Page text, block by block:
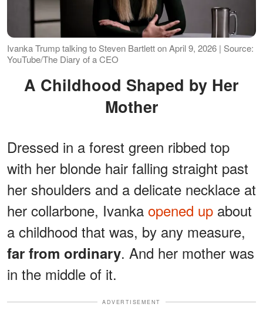
Ivanka Trump talking to Steven Bartlett on April 9, 2026 | Source:
YouTube/The Diary of a CEO
A Childhood Shaped by Her
Mother
Dressed in a forest green ribbed top
with her blonde hair falling straight past
her shoulders and a delicate necklace at
her collarbone, Ivanka opened up about
a childhood that was, by any measure,
far from ordinary. And her mother was
in the middle of it.
ADVERTISEMENT